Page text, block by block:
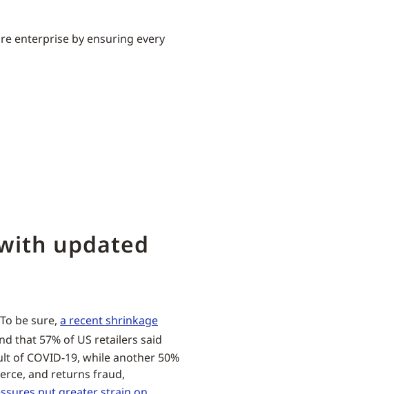
enterprise by ensuring every
updated
be sure, a recent shrinkage
that 57% of US retailers said
of COVID-19, while another 50%
and returns fraud,